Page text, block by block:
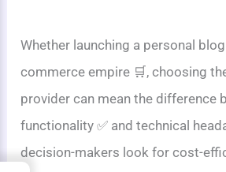
Whether launching a personal
commerce empire 🛒, choosing
provider can mean the difference
functionality ✅ and technical
decision-makers look for cost-